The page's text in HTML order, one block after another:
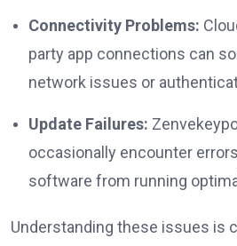
Connectivity Problems:
party app connections can
network issues or
Update Failures:
occasionally encounter
software from running
Understanding these issues is